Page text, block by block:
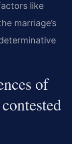
like
marriage’s
of